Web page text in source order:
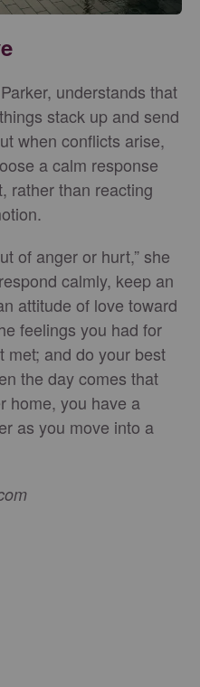
understands that
stack up and send
when conflicts arise,
a calm response
rather than reacting
of anger or hurt,” she
calmly, keep an
attitude of love toward
feelings you had for
met; and do your best
the day comes that
home, you have a
as you move into a